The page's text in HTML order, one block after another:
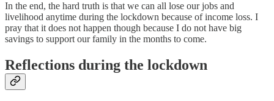
In the end, the hard truth is that we can all lose our jobs and
livelihood anytime during the lockdown because of income loss. I
pray that it does not happen though because I do not have big
savings to support our family in the months to come.
Reflections during the lockdown